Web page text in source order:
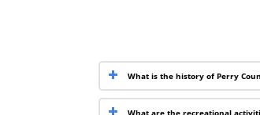
What is the history of Perry
What are the recreational